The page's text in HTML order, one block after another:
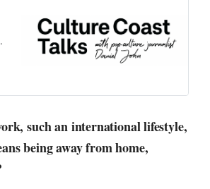
such an international lifestyle,
being away from home,